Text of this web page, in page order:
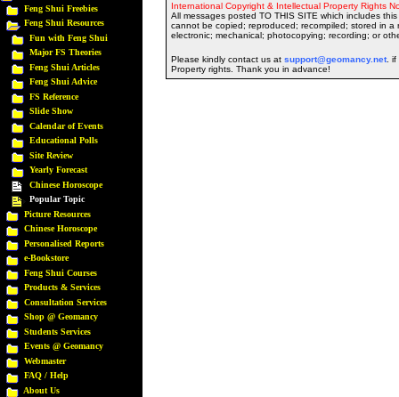
International Copyright & Intellectual Property Rights
All messages posted TO THIS SITE which includes
cannot be copied; reproduced; recompiled; stored in a
electronic; mechanical; photocopying; recording; or
Please kindly contact us at support@geomancy.net. if
Property rights. Thank you in advance!
Feng Shui Freebies
Feng Shui Resources
Fun with Feng Shui
Major FS Theories
Feng Shui Articles
Feng Shui Advice
FS Reference
Slide Show
Calendar of Events
Educational Polls
Site Review
Yearly Forecast
Chinese Horoscope
Popular Topic
Picture Resources
Chinese Horoscope
Personalised Reports
e-Bookstore
Feng Shui Courses
Products & Services
Consultation Services
Shop @ Geomancy
Students Services
Events @ Geomancy
Webmaster
FAQ / Help
About Us